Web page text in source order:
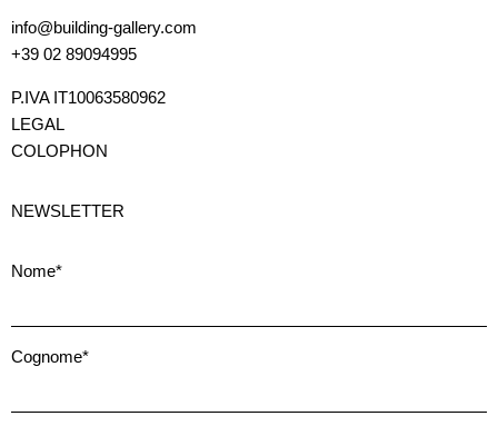
info@building-gallery.com
+39 02 89094995
P.IVA IT10063580962
LEGAL
COLOPHON
NEWSLETTER
Nome*
Cognome*